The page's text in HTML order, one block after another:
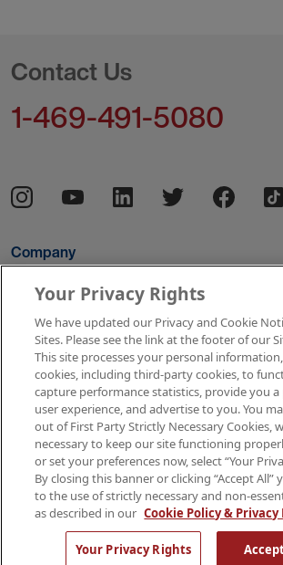
Contact Us
1-469-491-5080
Company
Per Diem
Resources
Copyright © 2026 AMN Healthcare
Terms of Use
Privacy & Cookie Policy
Rights & Protections
Your Privacy Rights
Your Privacy Rights
We have updated our Privacy and Cookie
Sites. Please see the link at the footer of our
This site processes your personal
cookies, including third-party cookies, to
capture performance statistics, provide you a
user experience, and advertise to you. You
out of First Party Strictly Necessary Cookies,
necessary to keep our site functioning
or set your preferences now, select “Your
By closing this banner or clicking “Accept All”
to the use of strictly necessary and non-
as described in our Cookie Policy & Privacy
Your Privacy Rights